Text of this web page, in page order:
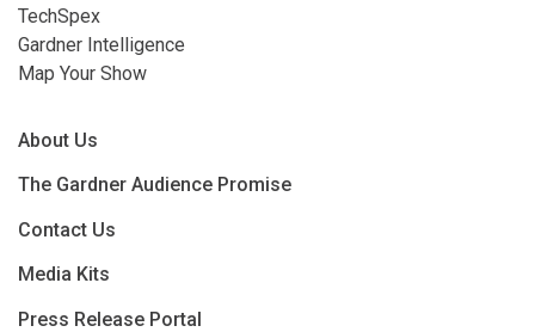
TechSpex
Gardner Intelligence
Map Your Show
About Us
The Gardner Audience Promise
Contact Us
Media Kits
Press Release Portal